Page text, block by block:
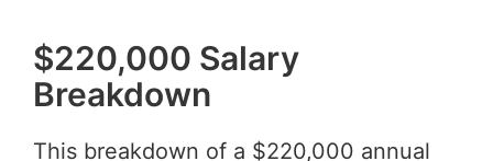
$220,000 Salary
Breakdown
This breakdown of a $220,000 annual